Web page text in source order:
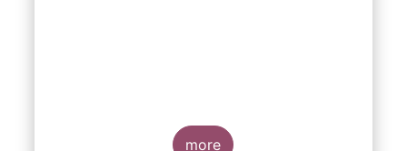
more